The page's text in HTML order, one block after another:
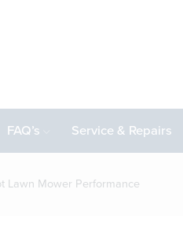
FAQ’s Service & Repairs
Lawn Mower Performance